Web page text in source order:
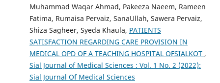
Muhammad Waqar Ahmad, Pakeeza Naeem, Rameen
Fatima, Rumaisa Pervaiz, SanaUllah, Sawera Pervaiz,
Shiza Sagheer, Syeda Khaula, PATIENTS
SATISFACTION REGARDING CARE PROVISION IN
MEDICAL OPD OF A TEACHING HOSPITAL OFSIALKOT ,
Sial Journal of Medical Sciences : Vol. 1 No. 2 (2022):
Sial Journal Of Medical Sciences